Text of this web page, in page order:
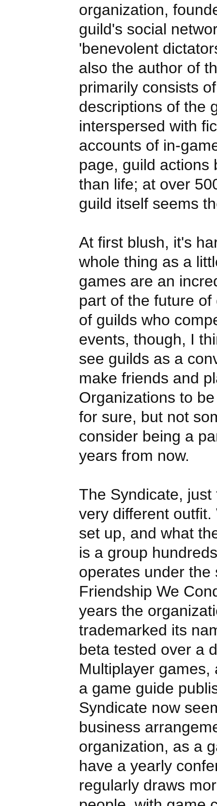
organization,
guild's social
'benevolent
also the author of
primarily consists
descriptions of the
interspersed with
accounts of in-
page, guild actions
than life; at over
guild itself seems
At first blush, it's
whole thing as a
games are an
part of the future
of guilds who
events, though, I
see guilds as a
make friends and
Organizations to
for sure, but not
consider being a
years from now.
The Syndicate,
very different
set up, and what
is a group
operates under the
Friendship We
years the
trademarked its
beta tested over a
Multiplayer games,
a game guide
Syndicate now
business
organization, as a
have a yearly
regularly draws